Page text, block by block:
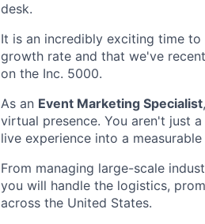
desk.
It is an incredibly exciting time to
growth rate and that we've
on the Inc. 5000.
As an Event Marketing Specialist
virtual presence. You aren't just
live experience into a
From managing large-scale
you will handle the logistics,
across the United States.